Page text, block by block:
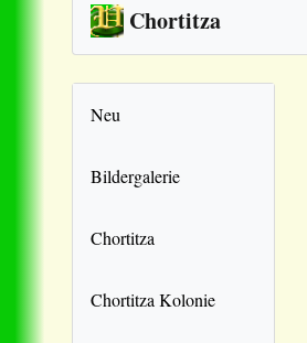
Chortitza
Neu
Bildergalerie
Chortitza
Chortitza Kolonie